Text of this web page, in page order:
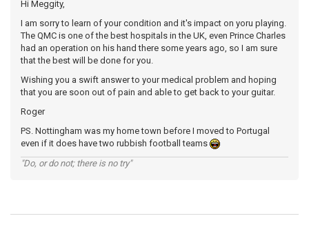
Hi Meggity,
I am sorry to learn of your condition and it's impact on yoru playing.
The QMC is one of the best hospitals in the UK, even Prince Charles
had an operation on his hand there some years ago, so I am sure
that the best will be done for you.
Wishing you a swift answer to your medical problem and hoping
that you are soon out of pain and able to get back to your guitar.
Roger
PS. Nottingham was my home town before I moved to Portugal
even if it does have two rubbish football teams
"Do, or do not; there is no try"